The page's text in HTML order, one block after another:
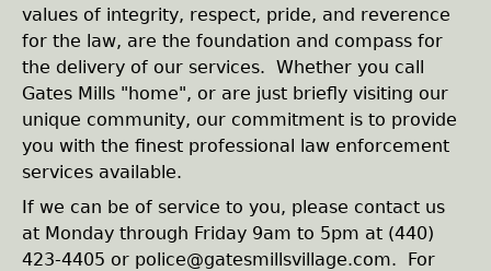
h
e
r
e
values of integrity, respect, pride, and reverence
for the law, are the foundation and compass for
the delivery of our services. Whether you call
Gates Mills "home", or are just briefly visiting our
unique community, our commitment is to provide
you with the finest professional law enforcement
services available.
If we can be of service to you, please contact us
at Monday through Friday 9am to 5pm at (440)
423-4405 or police@gatesmillsvillage.com. For